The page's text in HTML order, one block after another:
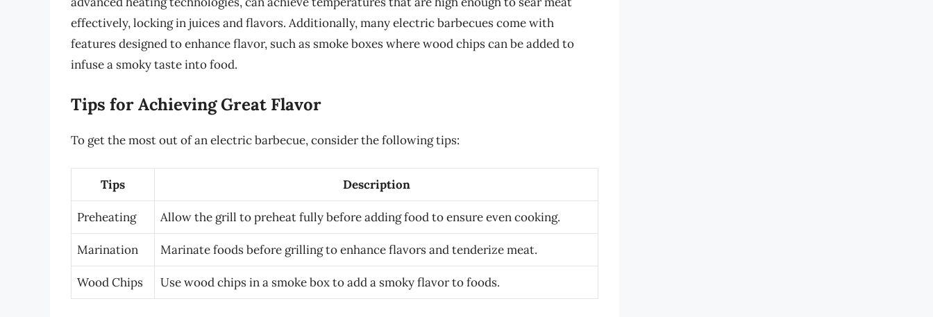
effectively, locking in juices and flavors. Additionally, many electric barbecues come with
features designed to enhance flavor, such as smoke boxes where wood chips can be added to
infuse a smoky taste into food.
Tips for Achieving Great Flavor
To get the most out of an electric barbecue, consider the following tips:
Tips Description
Preheating Allow the grill to preheat fully before adding food to ensure even cooking.
Marination Marinate foods before grilling to enhance flavors and tenderize meat.
Wood Chips Use wood chips in a smoke box to add a smoky flavor to foods.